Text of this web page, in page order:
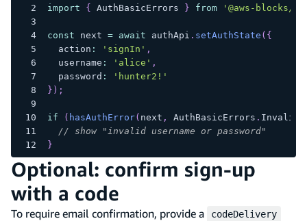
import
{ AuthBasicErrors } from '@aws-blocks/
const next = await authApi . setAuthState ( {
  action
: 'signIn' ,
  username
: 'alice' ,
  password
:
'hunter2!'
} ) ;
if ( hasAuthError( next , AuthBasicErrors .
// show "invalid username or password"
}
Optional: confirm sign-up
with a code
To require email confirmation, provide a codeDelivery